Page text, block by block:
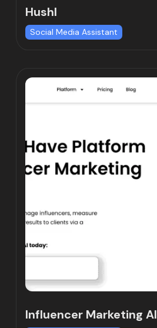
Hushl
Social Media Assistant
Influencer Marketing AI